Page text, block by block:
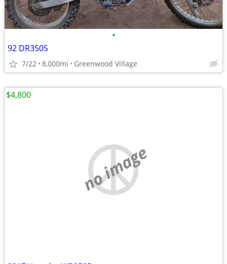
•
92 DR350S
7/22 8,000mi Greenwood Village
no image
$4,800